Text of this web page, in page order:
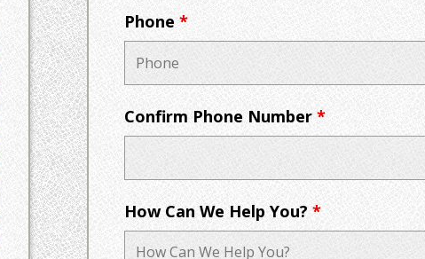
Phone*
Confirm Phone Number*
How Can We Help You?*